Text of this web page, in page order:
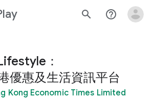
search help_outline
：
優惠及生活資訊平台
Kong Economic Times Limited